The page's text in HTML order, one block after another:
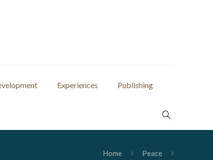
Experiences Publishing
Home
Peace